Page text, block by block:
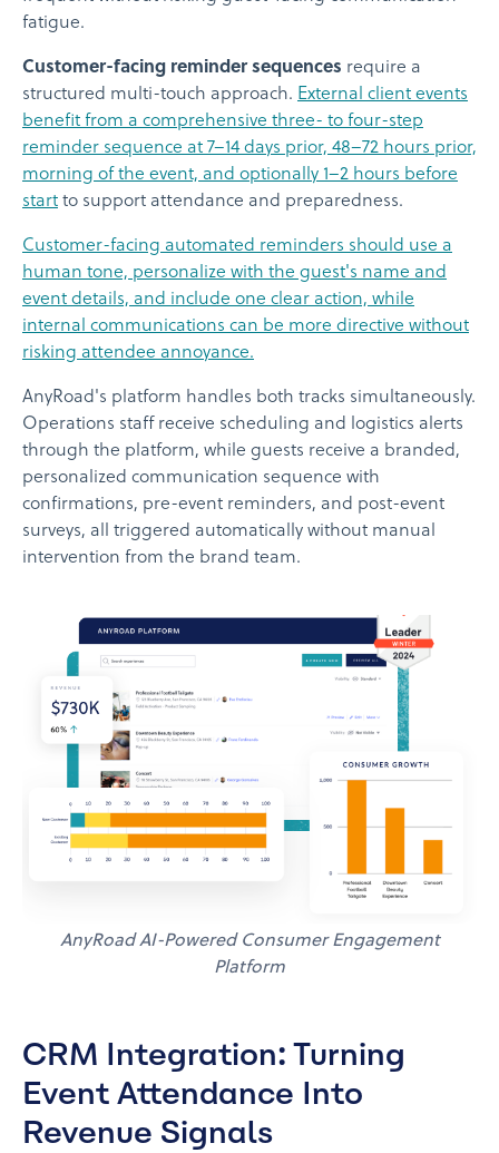
fatigue.
Customer-facing reminder sequences require a
structured multi-touch approach. External client events
benefit from a comprehensive three- to four-step
reminder sequence at 7–14 days prior, 48–72 hours prior,
morning of the event, and optionally 1–2 hours before
start to support attendance and preparedness.
Customer-facing automated reminders should use a
human tone, personalize with the guest's name and
event details, and include one clear action, while
internal communications can be more directive without
risking attendee annoyance.
AnyRoad's platform handles both tracks simultaneously.
Operations staff receive scheduling and logistics alerts
through the platform, while guests receive a branded,
personalized communication sequence with
confirmations, pre-event reminders, and post-event
surveys, all triggered automatically without manual
intervention from the brand team.
AnyRoad AI-Powered Consumer Engagement
Platform
CRM Integration: Turning
Event Attendance Into
Revenue Signals